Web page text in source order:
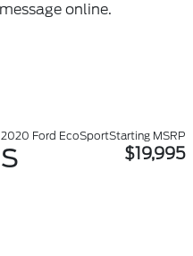
online.
2020 Ford EcoSport
S
Starting MSRP
$19,995